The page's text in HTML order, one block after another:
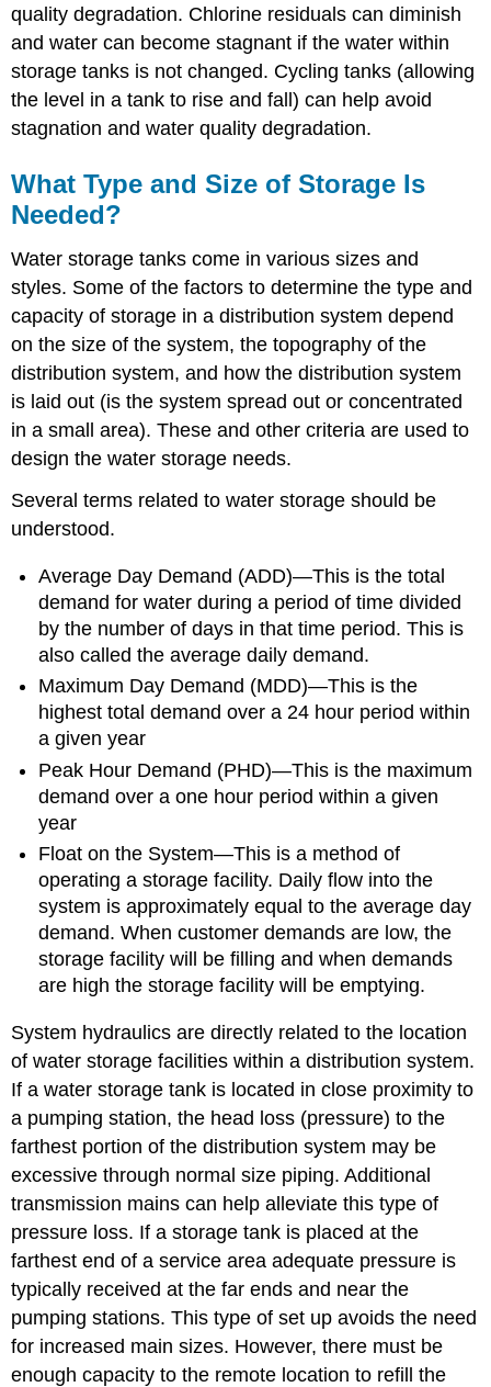
quality degradation. Chlorine residuals can diminish
and water can become stagnant if the water within
storage tanks is not changed. Cycling tanks (allowing
the level in a tank to rise and fall) can help avoid
stagnation and water quality degradation.
What Type and Size of Storage Is
Needed?
Water storage tanks come in various sizes and
styles. Some of the factors to determine the type and
capacity of storage in a distribution system depend
on the size of the system, the topography of the
distribution system, and how the distribution system
is laid out (is the system spread out or concentrated
in a small area). These and other criteria are used to
design the water storage needs.
Several terms related to water storage should be
understood.
Average Day Demand (ADD)—This is the total
demand for water during a period of time divided
by the number of days in that time period. This is
also called the average daily demand.
Maximum Day Demand (MDD)—This is the
highest total demand over a 24 hour period within
a given year
Peak Hour Demand (PHD)—This is the maximum
demand over a one hour period within a given
year
Float on the System—This is a method of
operating a storage facility. Daily flow into the
system is approximately equal to the average day
demand. When customer demands are low, the
storage facility will be filling and when demands
are high the storage facility will be emptying.
System hydraulics are directly related to the location
of water storage facilities within a distribution system.
If a water storage tank is located in close proximity to
a pumping station, the head loss (pressure) to the
farthest portion of the distribution system may be
excessive through normal size piping. Additional
transmission mains can help alleviate this type of
pressure loss. If a storage tank is placed at the
farthest end of a service area adequate pressure is
typically received at the far ends and near the
pumping stations. This type of set up avoids the need
for increased main sizes. However, there must be
enough capacity to the remote location to refill the